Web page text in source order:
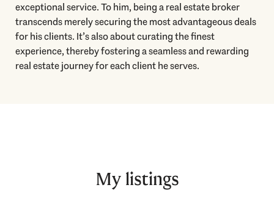
exceptional service. To him, being a real estate broker
transcends merely securing the most advantageous deals
for his clients. It’s also about curating the finest
experience, thereby fostering a seamless and rewarding
real estate journey for each client he serves.
My listings